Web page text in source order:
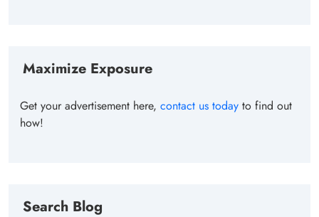
Maximize Exposure
Get your advertisement here, contact us today to find out
how!
Search Blog